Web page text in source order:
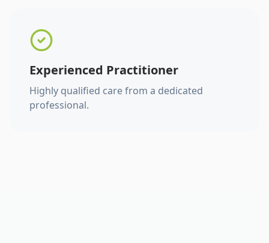
Experienced Practitioner
Highly qualified care from a dedicated
professional.